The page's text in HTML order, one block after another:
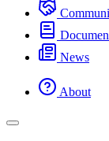
News
About